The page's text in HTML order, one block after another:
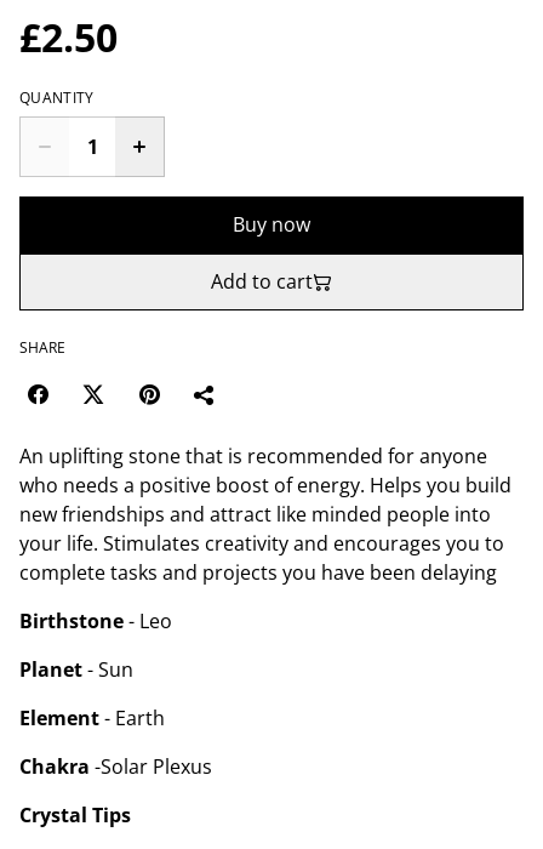
£2.50
QUANTITY
Buy now
Add to cart
SHARE
An uplifting stone that is recommended for anyone
who needs a positive boost of energy. Helps you build
new friendships and attract like minded people into
your life. Stimulates creativity and encourages you to
complete tasks and projects you have been delaying
Birthstone- Leo
Planet- Sun
Element- Earth
Chakra -Solar Plexus
Crystal Tips